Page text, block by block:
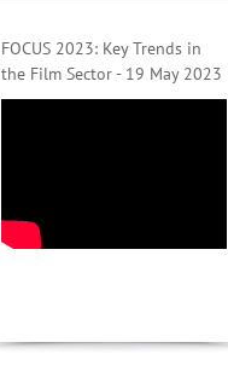
FOCUS 2023: Key Trends in
the Film Sector - 19 May 2023